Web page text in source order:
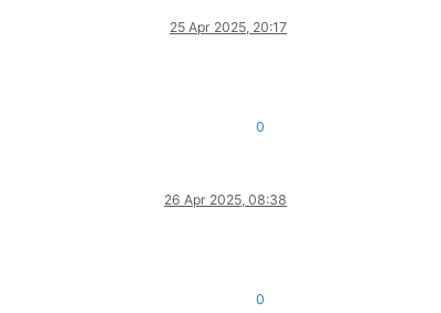
25 Apr 2025, 20:17
0
26 Apr 2025, 08:38
0